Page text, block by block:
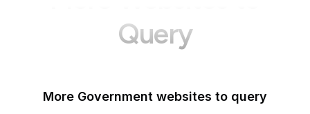
Query
More Government websites to query